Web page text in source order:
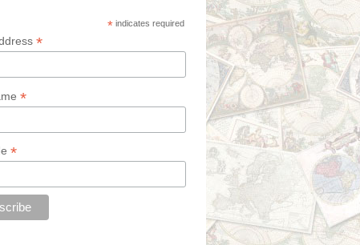
* indicates required
*
*
*